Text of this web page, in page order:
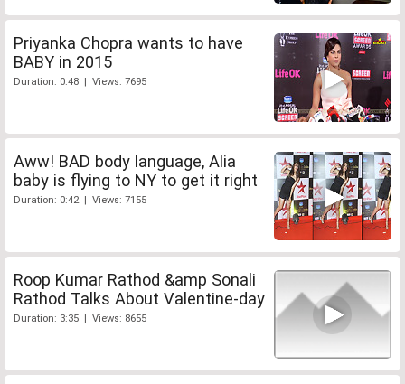
Priyanka Chopra wants to have
BABY in 2015
Duration: 0:48 | Views: 7695
Aww! BAD body language, Alia
baby is flying to NY to get it right
Duration: 0:42 | Views: 7155
Roop Kumar Rathod &amp Sonali
Rathod Talks About Valentine-day
Duration: 3:35 | Views: 8655